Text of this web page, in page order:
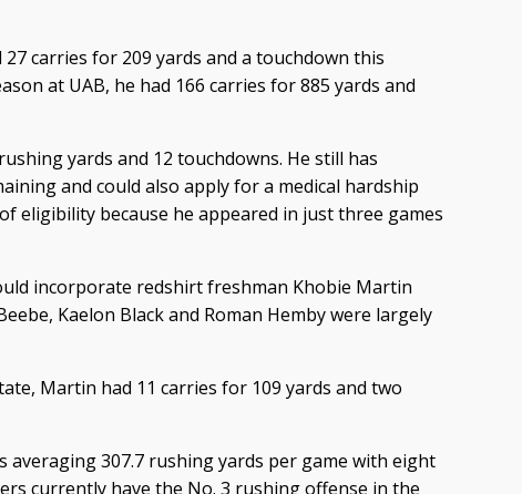
carries for 209 yards and a touchdown this
at UAB, he had 166 carries for 885 yards and
yards and 12 touchdowns. He still has
and could also apply for a medical hardship
eligibility because he appeared in just three games
incorporate redshirt freshman Khobie Martin
Kaelon Black and Roman Hemby were largely
Martin had 11 carries for 109 yards and two
averaging 307.7 rushing yards per game with eight
currently have the No. 3 rushing offense in the